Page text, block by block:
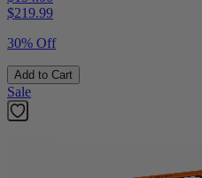
$219.99
30% Off
Add to Cart
Sale